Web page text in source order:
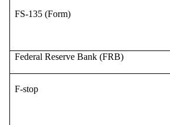
FS-135 (Form)
Federal Reserve Bank (FRB)
F-stop